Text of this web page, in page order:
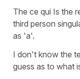
The ce qui Is the
third person
as 'a'.
I don't know the
guess as to what